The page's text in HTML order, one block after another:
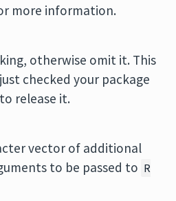
more information.
otherwise omit it. This
checked your package
release it.
vector of additional
to be passed to R